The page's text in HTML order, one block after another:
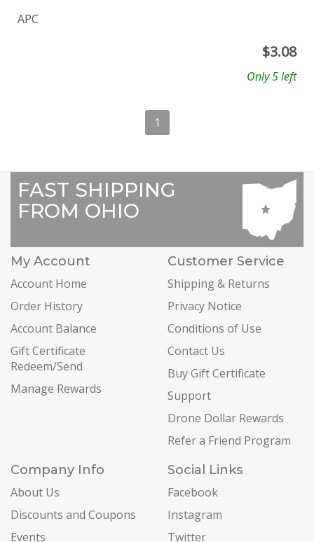
APC
$3.08
Only 5 left
1
FAST SHIPPING
FROM OHIO
My Account
Account Home
Order History
Account Balance
Gift Certificate
Redeem/Send
Manage Rewards
Customer Service
Shipping & Returns
Privacy Notice
Conditions of Use
Contact Us
Buy Gift Certificate
Support
Drone Dollar Rewards
Refer a Friend Program
Company Info
About Us
Discounts and Coupons
Events
Social Links
Facebook
Instagram
Twitter